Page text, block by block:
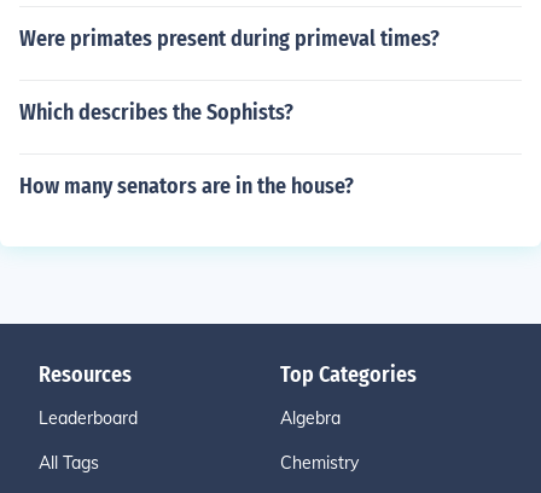
Were primates present during primeval times?
Which describes the Sophists?
How many senators are in the house?
Resources
Leaderboard
All Tags
Top Categories
Algebra
Chemistry